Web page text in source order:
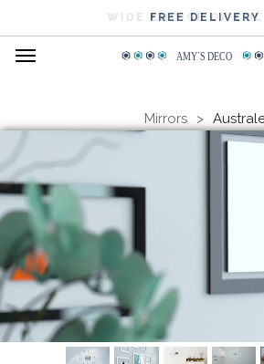
FREE DELIVERY
WIDE CHOICE OF
AMYS DECO
΄
Mirrors